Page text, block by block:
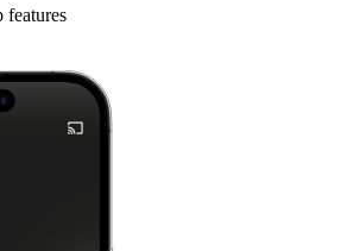
features